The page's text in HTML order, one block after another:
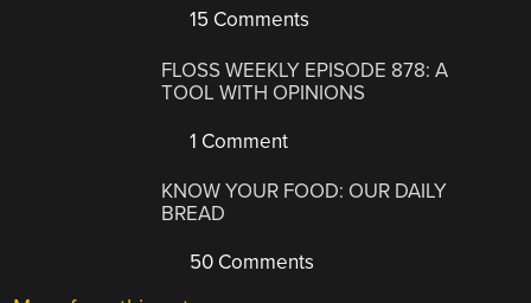
15 Comments
FLOSS WEEKLY EPISODE 878: A
TOOL WITH OPINIONS
1 Comment
KNOW YOUR FOOD: OUR DAILY
BREAD
50 Comments